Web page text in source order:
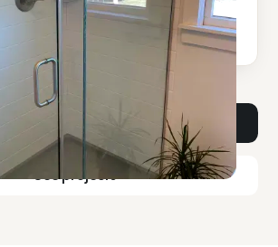
Learn More
Get a consult
See projects